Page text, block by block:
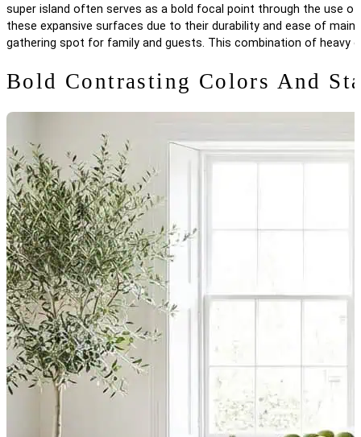
super island often serves as a bold focal point through the use
these expansive surfaces due to their durability and ease of
gathering spot for family and guests. This combination of heavy
Bold Contrasting Colors And